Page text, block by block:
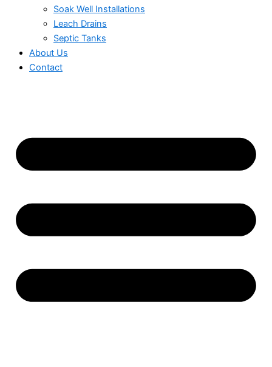
Soak Well Installations
Leach Drains
Septic Tanks
About Us
Contact